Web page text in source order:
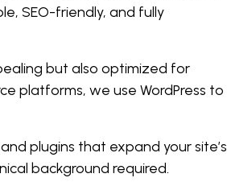
SEO-friendly, and fully
but also optimized for
platforms, we use WordPress to
plugins that expand your site’s
background required.